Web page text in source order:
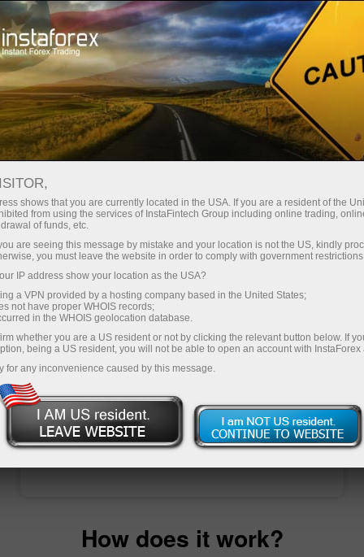
Trade with confidence
– we are here to help
With the FREE Personal Trading Consultant
service, you can access up-to-date market
news, analysis, and key information whenever
you need it, all in one place.
Open trading account
Open demo account
How does it work?
shows that you are currently located in the USA. If you are a resident of the
from using the services of InstaFintech Group including online trading,
of funds, etc.
are seeing this message by mistake and your location is not the US, kindly
you must leave the website in order to comply with government
IP address show your location as the USA?
a VPN provided by a hosting company based in the United States;
not have proper WHOIS records;
in the WHOIS geolocation database.
whether you are a US resident or not by clicking the relevant button below. If
being a US resident, you will not be able to open an account with InstaForex
for any inconvenience caused by this message.